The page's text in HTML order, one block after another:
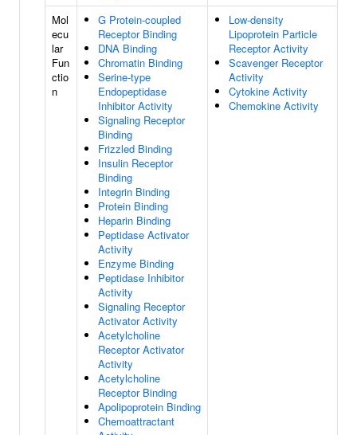
Mol
ecu
lar
Fun
ctio
n
G Protein-coupled
Receptor Binding
DNA Binding
Chromatin Binding
Serine-type
Endopeptidase
Inhibitor Activity
Signaling Receptor
Binding
Frizzled Binding
Insulin Receptor
Binding
Integrin Binding
Protein Binding
Heparin Binding
Peptidase Activator
Activity
Enzyme Binding
Peptidase Inhibitor
Activity
Signaling Receptor
Activator Activity
Acetylcholine
Receptor Activator
Activity
Acetylcholine
Receptor Binding
Apolipoprotein Binding
Chemoattractant
Low-density
Lipoprotein Particle
Receptor Activity
Scavenger Receptor
Activity
Cytokine Activity
Chemokine Activity